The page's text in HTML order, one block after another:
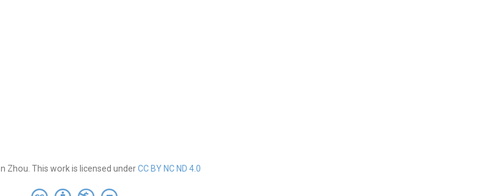
Zhou. This work is licensed underCC BY NC ND 4.0